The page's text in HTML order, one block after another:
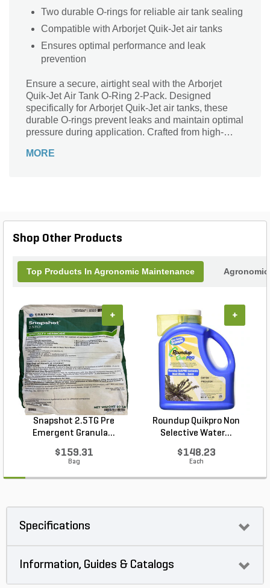
Two durable O-rings for reliable air tank sealing
Compatible with Arborjet Quik-Jet air tanks
Ensures optimal performance and leak
prevention
Ensure a secure, airtight seal with the Arborjet
Quik-Jet Air Tank O-Ring 2-Pack. Designed
specifically for Arborjet Quik-Jet air tanks, these
durable O-rings prevent leaks and maintain optimal
pressure during application. Crafted from high-
O-rings to keep your equipment functioning
MORE
Shop Other Products
Top Products In Agronomic Maintenance
Snapshot 2.5TG Pre
Emergent Granula...
$159.31
Bag
+
Roundup Quikpro Non
Selective Water...
$148.23
Each
+
Specifications
Information, Guides & Catalogs